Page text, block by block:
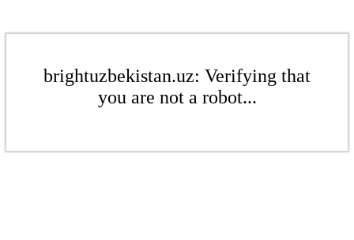
brightuzbekistan.uz: Verifying that
you are not a robot...